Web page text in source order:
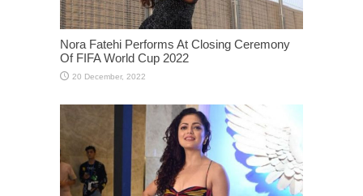
Nora Fatehi Performs At Closing Ceremony
Of FIFA World Cup 2022